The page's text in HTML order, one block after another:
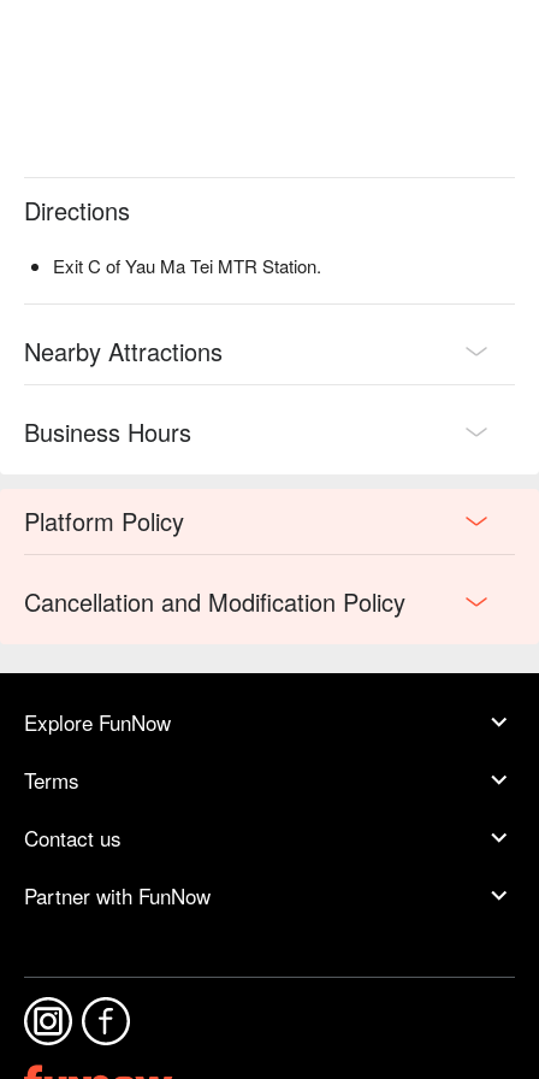
Directions
Exit C of Yau Ma Tei MTR Station.
Nearby Attractions
Business Hours
Platform Policy
Cancellation and Modification Policy
Explore FunNow
Terms
Contact us
Partner with FunNow